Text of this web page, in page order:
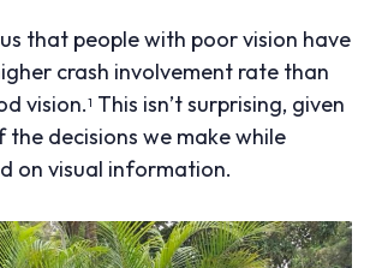
that people with poor vision have
crash involvement rate than
vision.1 This isn’t surprising, given
the decisions we make while
on visual information.